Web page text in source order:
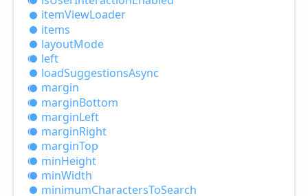
itemViewLoader
items
layoutMode
left
loadSuggestionsAsync
margin
marginBottom
marginLeft
marginRight
marginTop
minHeight
minWidth
minimumCharactersToSearch